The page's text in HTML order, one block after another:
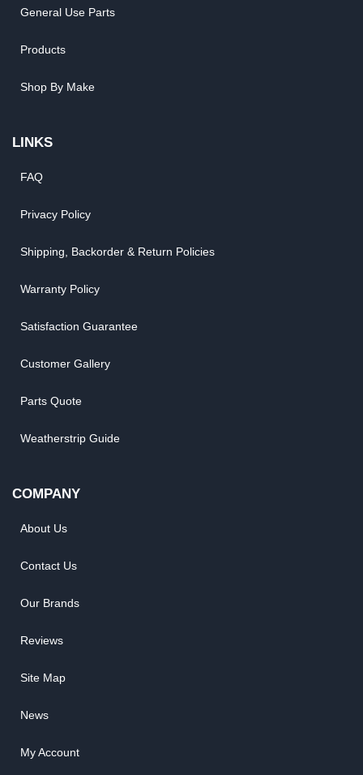
General Use Parts
Products
Shop By Make
LINKS
FAQ
Privacy Policy
Shipping, Backorder & Return Policies
Warranty Policy
Satisfaction Guarantee
Customer Gallery
Parts Quote
Weatherstrip Guide
COMPANY
About Us
Contact Us
Our Brands
Reviews
Site Map
News
My Account